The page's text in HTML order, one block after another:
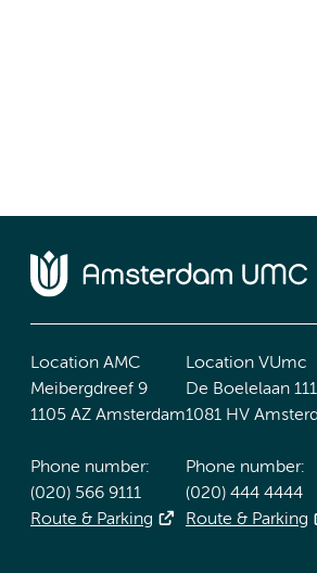
Location AMC
Meibergdreef 9
1105 AZ Amsterdam
Phone number:
(020) 566 9111
Route & Parking
Location VUmc
De Boelelaan
1081 HV
Phone number:
(020) 444 4444
Route & Parking